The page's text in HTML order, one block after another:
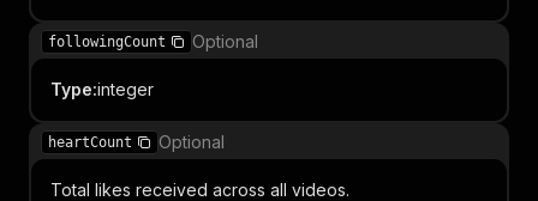
followingCount Optional
Type:integer
heartCount Optional
Total likes received across all videos.